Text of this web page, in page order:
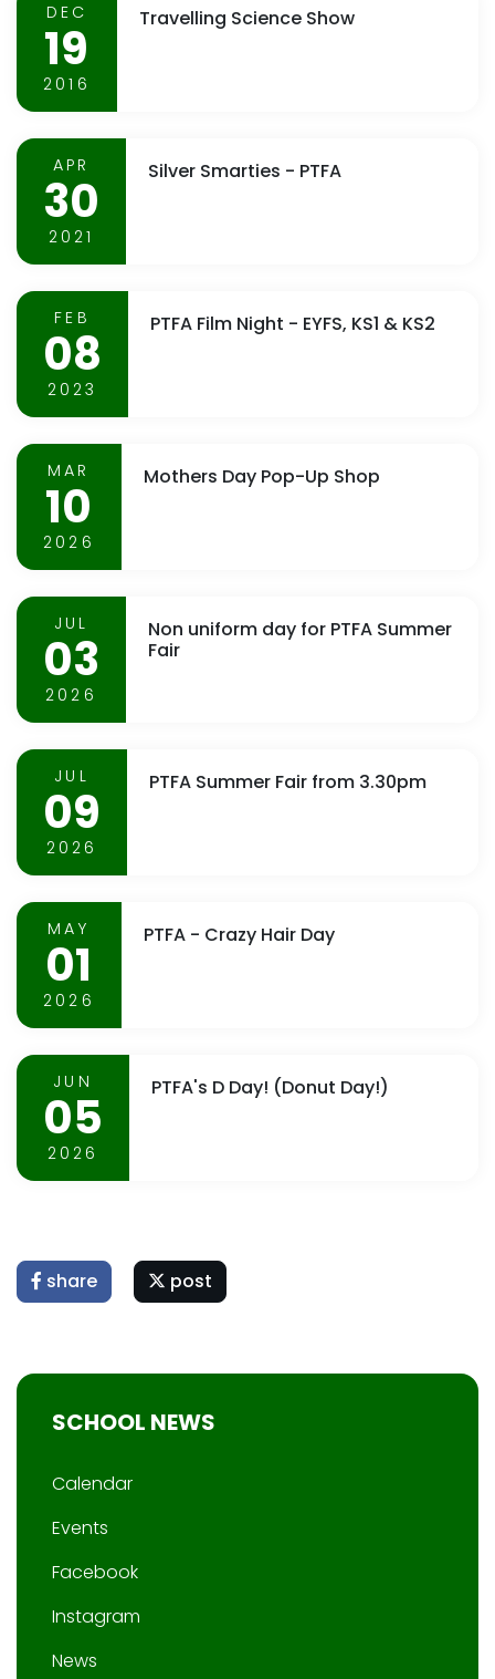
DEC
19
2016
Travelling Science Show
APR
30
2021
Silver Smarties - PTFA
FEB
08
2023
PTFA Film Night - EYFS, KS1 & KS2
MAR
10
2026
Mothers Day Pop-Up Shop
JUL
03
2026
Non uniform day for PTFA Summer
Fair
JUL
09
2026
PTFA Summer Fair from 3.30pm
MAY
01
2026
PTFA - Crazy Hair Day
JUN
05
2026
PTFA's D Day! (Donut Day!)
share post
SCHOOL NEWS
Calendar
Events
Facebook
Instagram
News